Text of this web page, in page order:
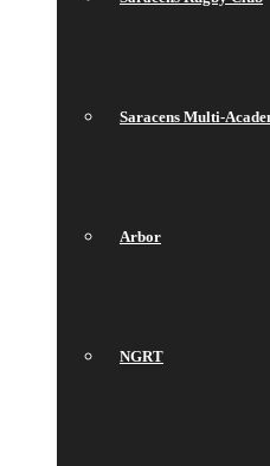
Saracens Multi-
Arbor
NGRT